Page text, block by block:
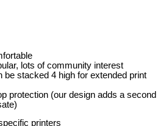
lots of community interest
stacked 4 high for extended print
(our design adds a second
printers